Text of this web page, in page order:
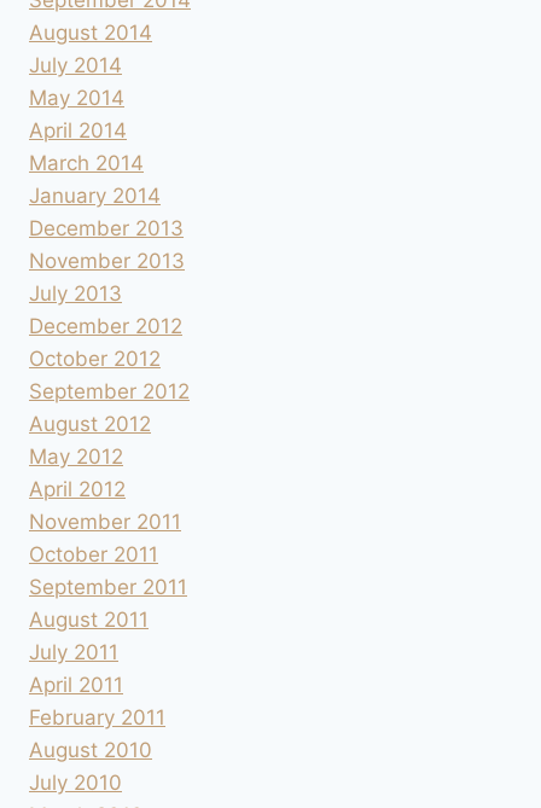
August 2014
July 2014
May 2014
April 2014
March 2014
January 2014
December 2013
November 2013
July 2013
December 2012
October 2012
September 2012
August 2012
May 2012
April 2012
November 2011
October 2011
September 2011
August 2011
July 2011
April 2011
February 2011
August 2010
July 2010